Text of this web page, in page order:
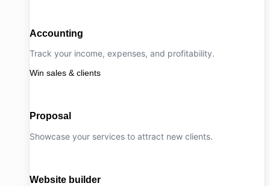
Accounting
Track your income, expenses, and profitability.
Win sales & clients
Proposal
Showcase your services to attract new clients.
Website builder